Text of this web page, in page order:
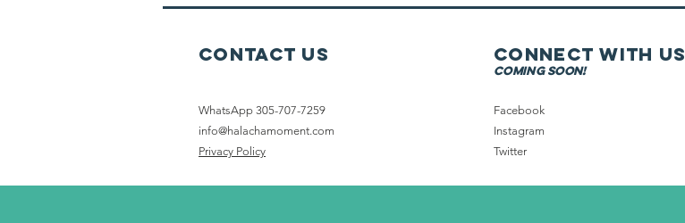
Contact Us
WhatsApp 305-707-7259
info@halachamoment.com
Privacy Policy
Connect with us
coming soon!
Facebook
Instagram
Twitter